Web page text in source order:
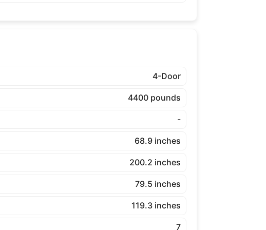
4-Door
4400 pounds
-
68.9 inches
200.2 inches
79.5 inches
119.3 inches
7